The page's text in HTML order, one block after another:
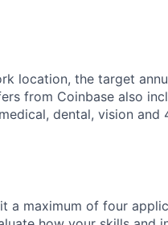
location, the target
from Coinbase also
dental, vision and
a maximum of four